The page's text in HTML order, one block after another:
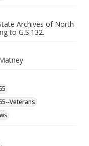
Archives of North
to G.S.132.
Veterans